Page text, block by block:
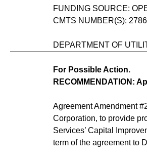
FUNDING SOURCE:
CMTS NUMBER(S):
DEPARTMENT OF
For Possible Action.
RECOMMENDATION:
Agreement Amendment
Corporation, to provide
Services’ Capital
term of the agreement to